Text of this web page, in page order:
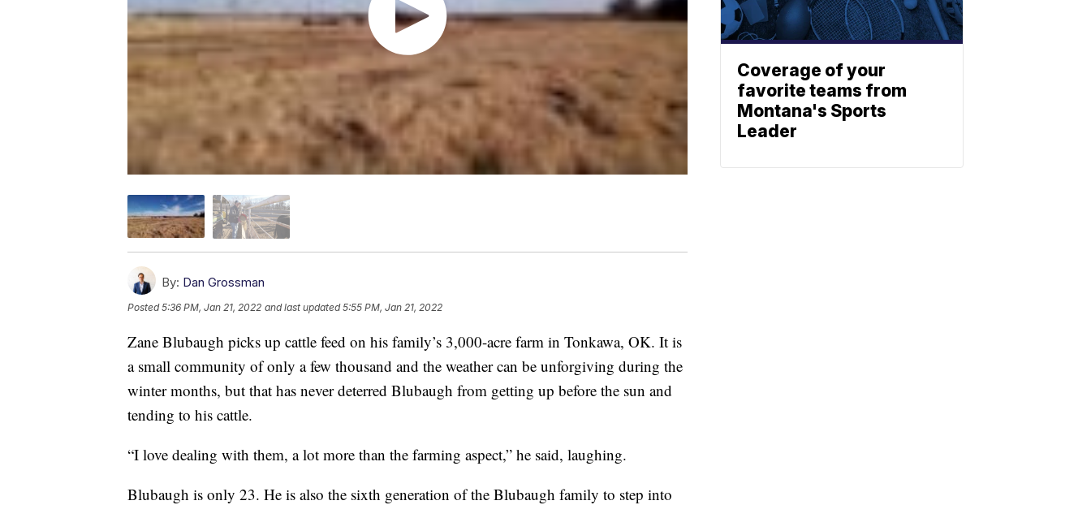
By: Dan Grossman
Posted5:36 PM, Jan 21, 2022 and last updated 5:55 PM, Jan 21, 2022
Zane Blubaugh picks up cattle feed on his family’s 3,000-acre farm in Tonkawa, OK. It is
a small community of only a few thousand and the weather can be unforgiving during the
winter months, but that has never deterred Blubaugh from getting up before the sun and
tending to his cattle.
“I love dealing with them, a lot more than the farming aspect,” he said, laughing.
Blubaugh is only 23. He is also the sixth generation of the Blubaugh family to step into
Coverage of your
favorite teams from
Montana's Sports
Leader